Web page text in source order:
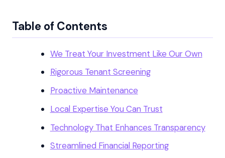
Table of Contents
We Treat Your Investment Like Our Own
Rigorous Tenant Screening
Proactive Maintenance
Local Expertise You Can Trust
Technology That Enhances Transparency
Streamlined Financial Reporting